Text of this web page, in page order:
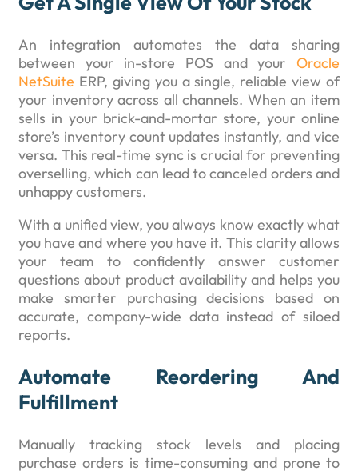
An integration automates the data sharing
between your in-store POS and your Oracle
NetSuite ERP, giving you a single, reliable view of
your inventory across all channels. When an item
sells in your brick-and-mortar store, your online
store’s inventory count updates instantly, and vice
versa. This real-time sync is crucial for preventing
overselling, which can lead to canceled orders and
unhappy customers.
With a unified view, you always know exactly what
you have and where you have it. This clarity allows
your team to confidently answer customer
questions about product availability and helps you
make smarter purchasing decisions based on
accurate, company-wide data instead of siloed
reports.
Automate Reordering And
Fulfillment
Manually tracking stock levels and placing
purchase orders is time-consuming and prone to